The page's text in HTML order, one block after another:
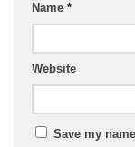
Name *
Website
Save my